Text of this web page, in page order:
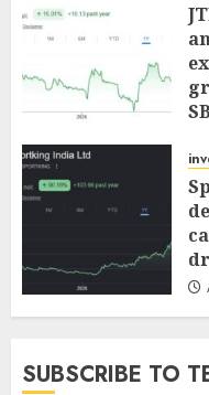
SUBSCRIBE TO